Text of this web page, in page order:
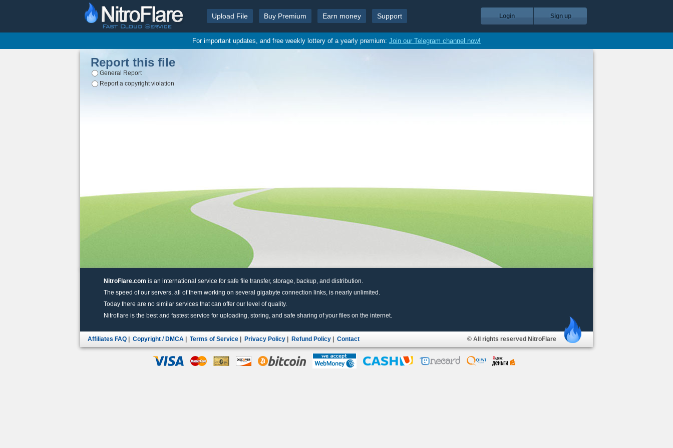
Upload File Buy Premium Earn money Support Login Sign up
For important updates, and free weekly lottery of a yearly premium: Join our Telegram channel now!
Report this file
General Report
Report a copyright violation
NitroFlare.com is an international service for safe file transfer, storage, backup, and distribution.
The speed of our servers, all of them working on several gigabyte connection links, is nearly unlimited.
Today there are no similar services that can offer our level of quality.
Nitroflare is the best and fastest service for uploading, storing, and safe sharing of your files on the internet.
Affiliates FAQ Copyright / DMCA Terms of Service Privacy Policy Refund Policy Contact © All rights reserved NitroFlare